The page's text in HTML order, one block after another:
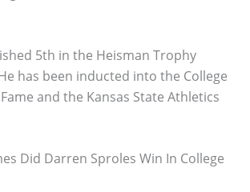
5th in the Heisman Trophy
has been inducted into the College
and the Kansas State Athletics
Did Darren Sproles Win In College